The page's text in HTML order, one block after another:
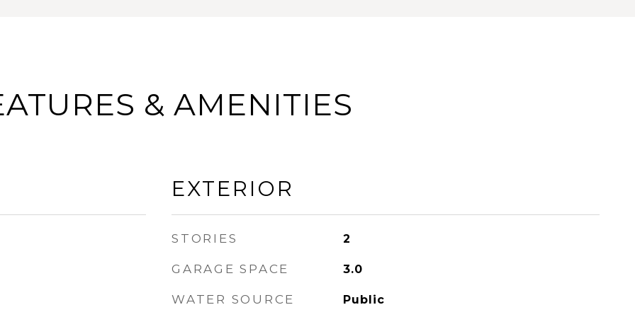
& AMENITIES
EXTERIOR
STORIES 2
GARAGE SPACE 3.0
WATER SOURCE Public